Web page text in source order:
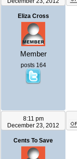
Eliza Cross
Member
posts 164
8:11 pm
December 23, 2012
Cents To Save